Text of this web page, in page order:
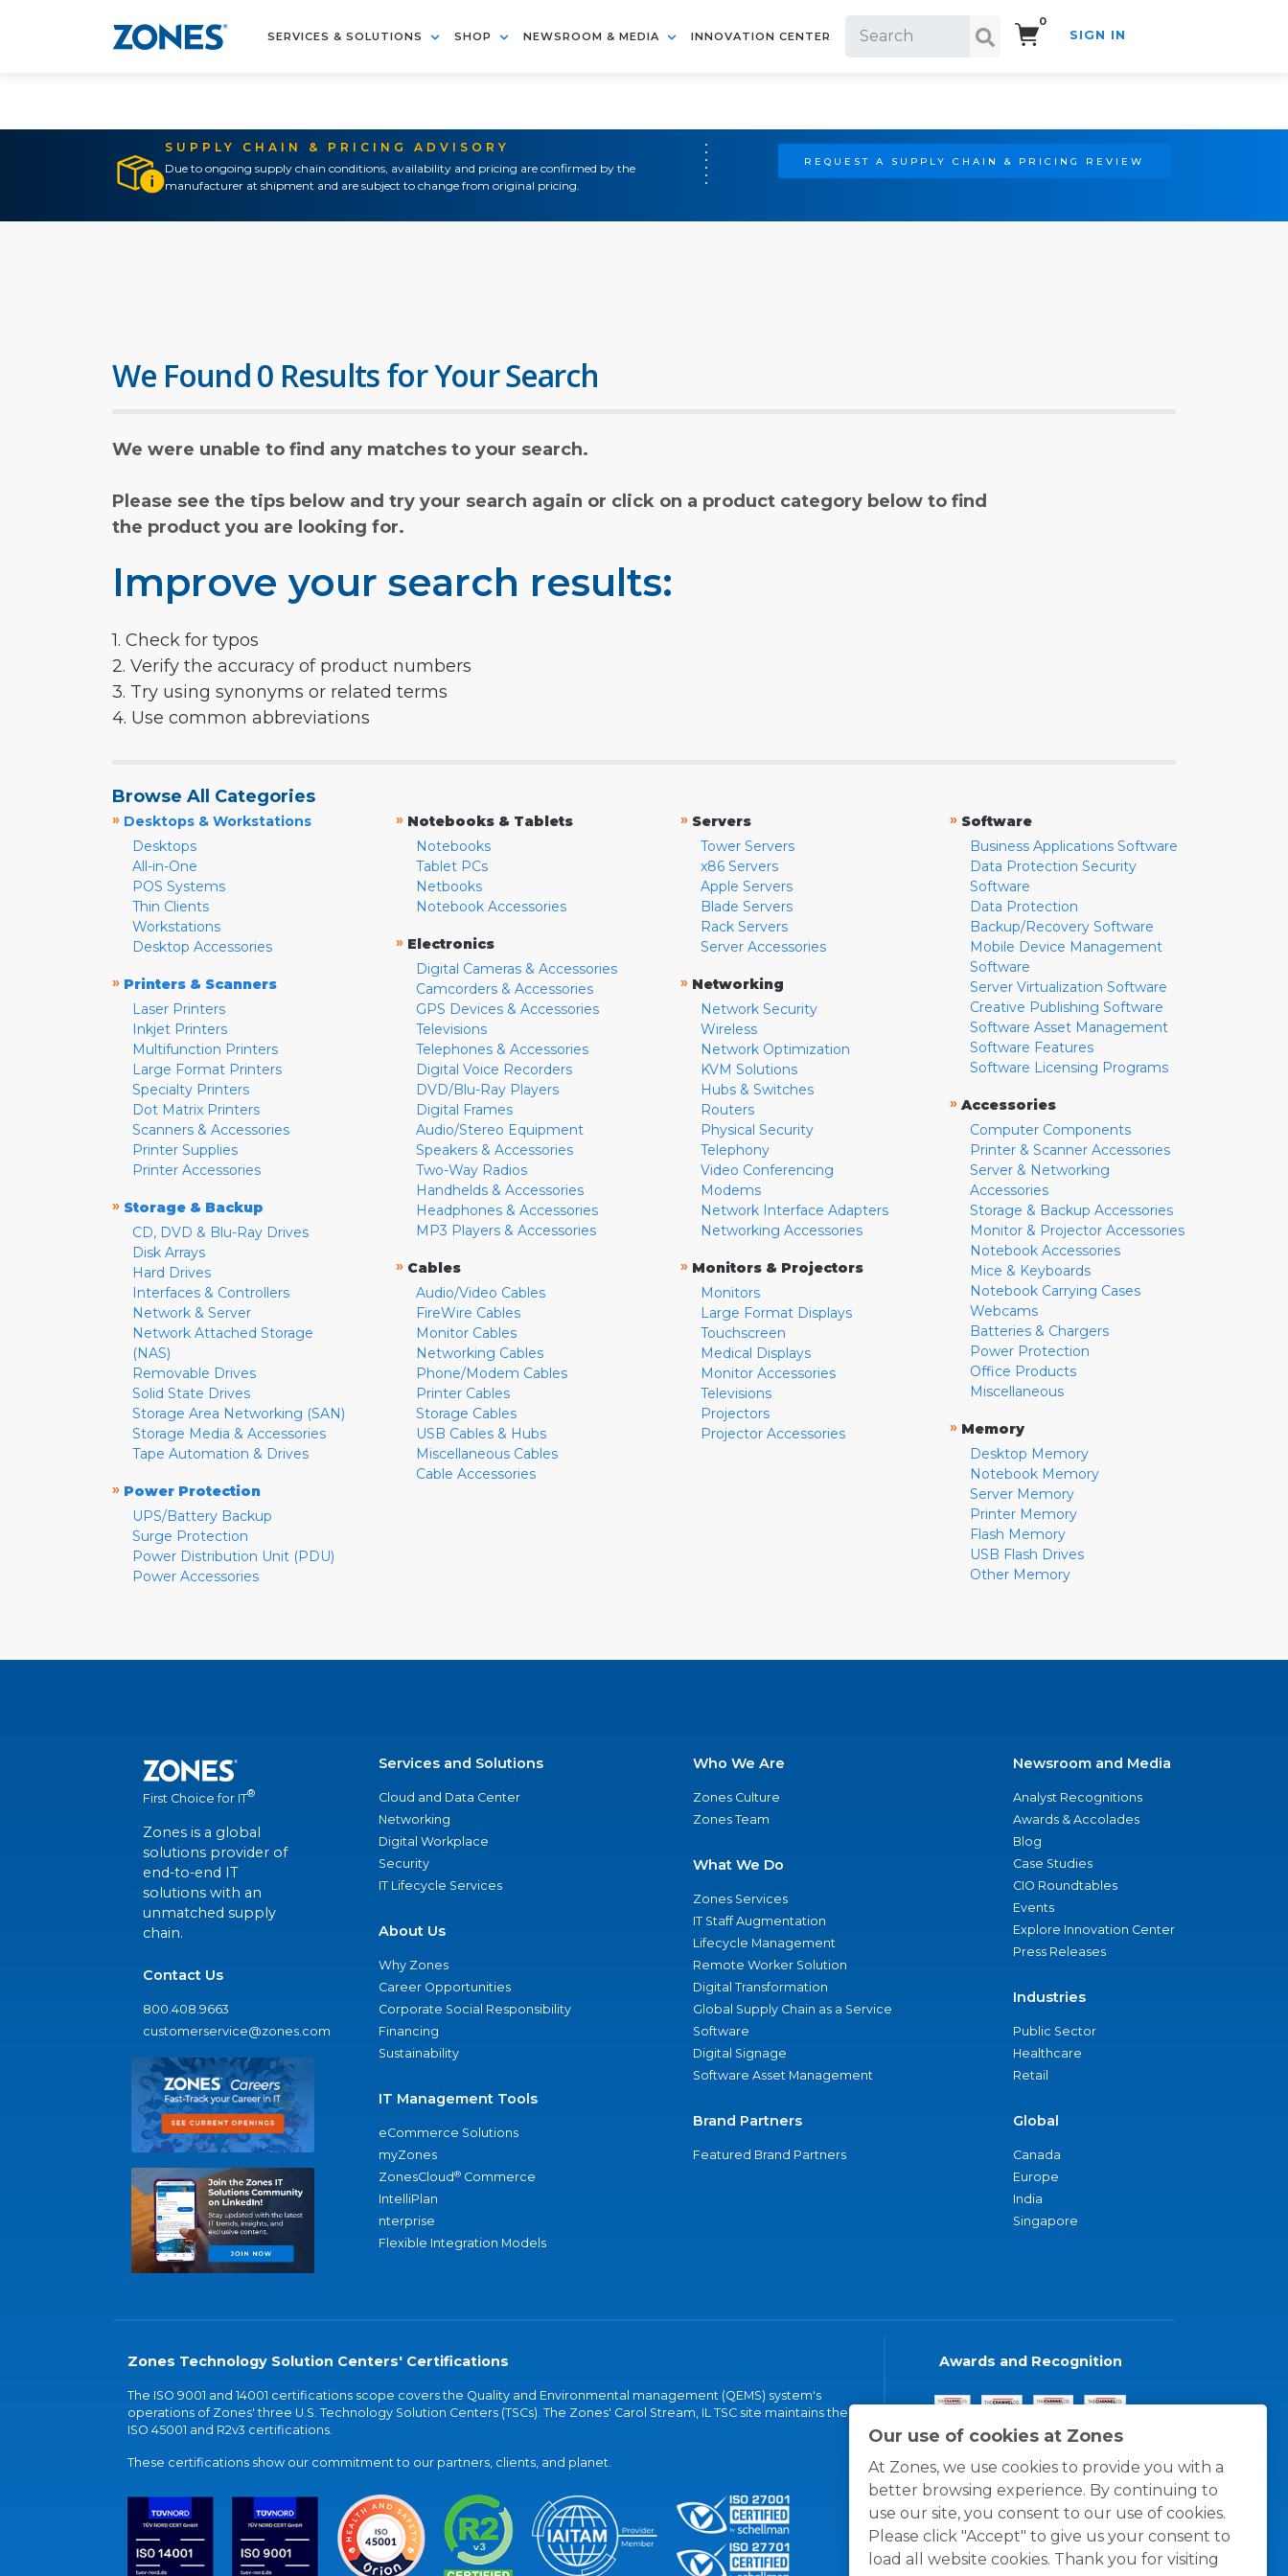
SERVICES & SOLUTIONS SHOP NEWSROOM & MEDIA INNOVATION CENTER
0
SIGN IN
SUPPLY CHAIN & PRICING ADVISORY
Due to ongoing supply chain conditions, availability and pricing are confirmed by the
manufacturer at shipment and are subject to change from original pricing.
REQUEST A SUPPLY CHAIN & PRICING REVIEW
Our use of cookies at Zones
At Zones, we use cookies to provide you with a
better browsing experience. By continuing to
use our site, you consent to our use of cookies.
Please click "Accept" to give us your consent to
load all website cookies. Thank you for visiting
We Found 0 Results for Your Search
We were unable to find any matches to your search.
Please see the tips below and try your search again or click on a product category below to find
the product you are looking for.
Improve your search results:
1. Check for typos
2. Verify the accuracy of product numbers
3. Try using synonyms or related terms
4. Use common abbreviations
Browse All Categories
» Desktops & Workstations
Desktops
All-in-One
POS Systems
Thin Clients
Workstations
Desktop Accessories
» Printers & Scanners
Laser Printers
Inkjet Printers
Multifunction Printers
Large Format Printers
Specialty Printers
Dot Matrix Printers
Scanners & Accessories
Printer Supplies
Printer Accessories
» Storage & Backup
CD, DVD & Blu-Ray Drives
Disk Arrays
Hard Drives
Interfaces & Controllers
Network & Server
Network Attached Storage
(NAS)
Removable Drives
Solid State Drives
Storage Area Networking (SAN)
Storage Media & Accessories
Tape Automation & Drives
» Power Protection
UPS/Battery Backup
Surge Protection
Power Distribution Unit (PDU)
Power Accessories
» Notebooks & Tablets
Notebooks
Tablet PCs
Netbooks
Notebook Accessories
» Electronics
Digital Cameras & Accessories
Camcorders & Accessories
GPS Devices & Accessories
Televisions
Telephones & Accessories
Digital Voice Recorders
DVD/Blu-Ray Players
Digital Frames
Audio/Stereo Equipment
Speakers & Accessories
Two-Way Radios
Handhelds & Accessories
Headphones & Accessories
MP3 Players & Accessories
» Cables
Audio/Video Cables
FireWire Cables
Monitor Cables
Networking Cables
Phone/Modem Cables
Printer Cables
Storage Cables
USB Cables & Hubs
Miscellaneous Cables
Cable Accessories
» Servers
Tower Servers
x86 Servers
Apple Servers
Blade Servers
Rack Servers
Server Accessories
» Networking
Network Security
Wireless
Network Optimization
KVM Solutions
Hubs & Switches
Routers
Physical Security
Telephony
Video Conferencing
Modems
Network Interface Adapters
Networking Accessories
» Monitors & Projectors
Monitors
Large Format Displays
Touchscreen
Medical Displays
Monitor Accessories
Televisions
Projectors
Projector Accessories
» Software
Business Applications Software
Data Protection Security
Software
Data Protection
Backup/Recovery Software
Mobile Device Management
Software
Server Virtualization Software
Creative Publishing Software
Software Asset Management
Software Features
Software Licensing Programs
» Accessories
Computer Components
Printer & Scanner Accessories
Server & Networking
Accessories
Storage & Backup Accessories
Monitor & Projector Accessories
Notebook Accessories
Mice & Keyboards
Notebook Carrying Cases
Webcams
Batteries & Chargers
Power Protection
Office Products
Miscellaneous
» Memory
Desktop Memory
Notebook Memory
Server Memory
Printer Memory
Flash Memory
USB Flash Drives
Other Memory
First Choice for IT®
Zones is a global
solutions provider of
end-to-end IT
solutions with an
unmatched supply
chain.
Contact Us
800.408.9663
customerservice@zones.com
Services and Solutions
Cloud and Data Center
Networking
Digital Workplace
Security
IT Lifecycle Services
About Us
Why Zones
Career Opportunities
Corporate Social Responsibility
Financing
Sustainability
IT Management Tools
eCommerce Solutions
myZones
ZonesCloud® Commerce
IntelliPlan
nterprise
Flexible Integration Models
Who We Are
Zones Culture
Zones Team
What We Do
Zones Services
IT Staff Augmentation
Lifecycle Management
Remote Worker Solution
Digital Transformation
Global Supply Chain as a Service
Software
Digital Signage
Software Asset Management
Brand Partners
Featured Brand Partners
Newsroom and Media
Analyst Recognitions
Awards & Accolades
Blog
Case Studies
CIO Roundtables
Events
Explore Innovation Center
Press Releases
Industries
Public Sector
Healthcare
Retail
Global
Canada
Europe
India
Singapore
Zones Technology Solution Centers' Certifications
The ISO 9001 and 14001 certifications scope covers the Quality and Environmental management (QEMS) system's
operations of Zones' three U.S. Technology Solution Centers (TSCs). The Zones' Carol Stream, IL TSC site maintains the
ISO 45001 and R2v3 certifications.
These certifications show our commitment to our partners, clients, and planet.
Awards and Recognition